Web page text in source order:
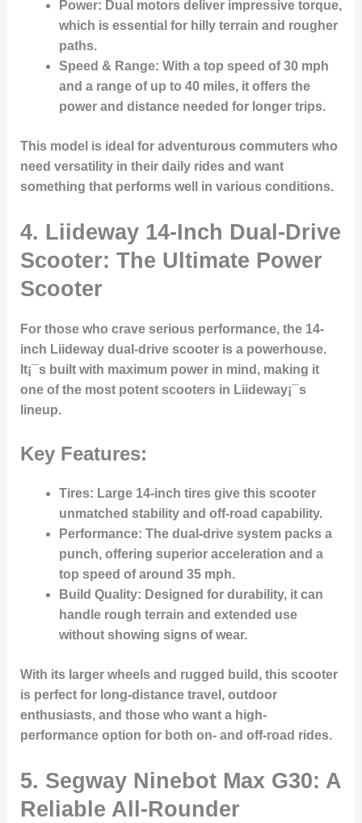
Power: Dual motors deliver impressive torque,
which is essential for hilly terrain and rougher
paths.
Speed & Range: With a top speed of 30 mph
and a range of up to 40 miles, it offers the
power and distance needed for longer trips.
This model is ideal for adventurous commuters who
need versatility in their daily rides and want
something that performs well in various conditions.
4. Liideway 14-Inch Dual-Drive
Scooter: The Ultimate Power
Scooter
For those who crave serious performance, the 14-
inch Liideway dual-drive scooter is a powerhouse.
It¡¯s built with maximum power in mind, making it
one of the most potent scooters in Liideway¡¯s
lineup.
Key Features:
Tires: Large 14-inch tires give this scooter
unmatched stability and off-road capability.
Performance: The dual-drive system packs a
punch, offering superior acceleration and a
top speed of around 35 mph.
Build Quality: Designed for durability, it can
handle rough terrain and extended use
without showing signs of wear.
With its larger wheels and rugged build, this scooter
is perfect for long-distance travel, outdoor
enthusiasts, and those who want a high-
performance option for both on- and off-road rides.
5. Segway Ninebot Max G30: A
Reliable All-Rounder